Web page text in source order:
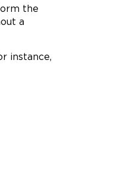
the
a
instance,